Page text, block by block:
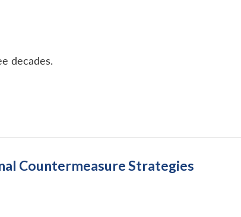
decades.
Countermeasure Strategies